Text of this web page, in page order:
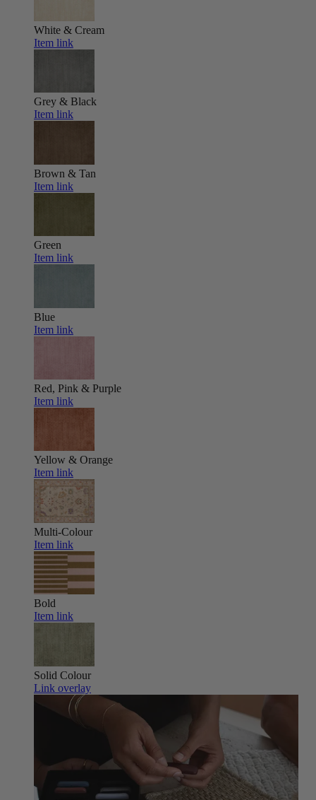
White & Cream
Item link
Grey & Black
Item link
Brown & Tan
Item link
Green
Item link
Blue
Item link
Red, Pink & Purple
Item link
Yellow & Orange
Item link
Multi-Colour
Item link
Bold
Item link
Solid Colour
Link overlay